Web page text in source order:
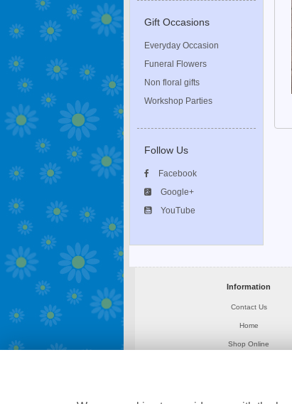
Gift Occasions
Everyday Occasion
Funeral Flowers
Non floral gifts
Workshop Parties
Follow Us
Facebook
Google+
YouTube
Information
Contact Us
Home
Shop Online